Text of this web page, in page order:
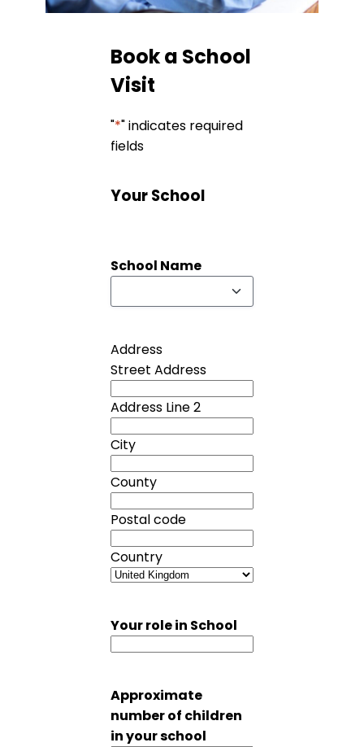
Book a School
Visit
"*" indicates required
fields
Your School
School Name
Address
Street Address
Address Line 2
City
County
Postal code
Country
Your role in School
Approximate
number of children
in your school